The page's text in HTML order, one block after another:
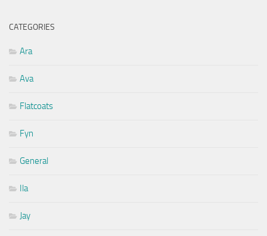
CATEGORIES
Ara
Ava
Flatcoats
Fyn
General
Ila
Jay